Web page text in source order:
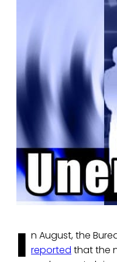
I n August, the
reported that the